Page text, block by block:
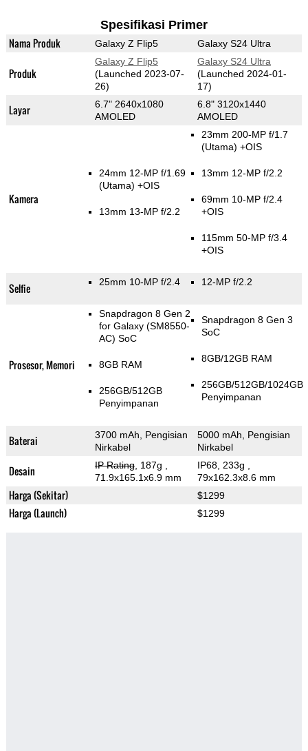
Spesifikasi Primer
Nama Produk Galaxy Z Flip5 Galaxy S24 Ultra
Produk
Galaxy Z Flip5
(Launched 2023-07-
26)
Galaxy S24 Ultra
(Launched 2024-01-
17)
Layar
6.7" 2640x1080
AMOLED
6.8" 3120x1440
AMOLED
Kamera
24mm 12-MP f/1.69
(Utama) +OIS
13mm 13-MP f/2.2
23mm 200-MP f/1.7
(Utama) +OIS
13mm 12-MP f/2.2
69mm 10-MP f/2.4
+OIS
115mm 50-MP f/3.4
+OIS
Selfie 25mm 10-MP f/2.4 12-MP f/2.2
Prosesor, Memori
Snapdragon 8 Gen 2
for Galaxy (SM8550-
AC) SoC
8GB RAM
256GB/512GB
Penyimpanan
Snapdragon 8 Gen 3
SoC
8GB/12GB RAM
256GB/512GB/1024GB
Penyimpanan
Baterai
3700 mAh, Pengisian
Nirkabel
5000 mAh, Pengisian
Nirkabel
Desain IP Rating, 187g
71.9x165.1x6.9 mm
IP68, 233g
79x162.3x8.6 mm
Harga (Sekitar) $1299
Harga (Launch) $1299